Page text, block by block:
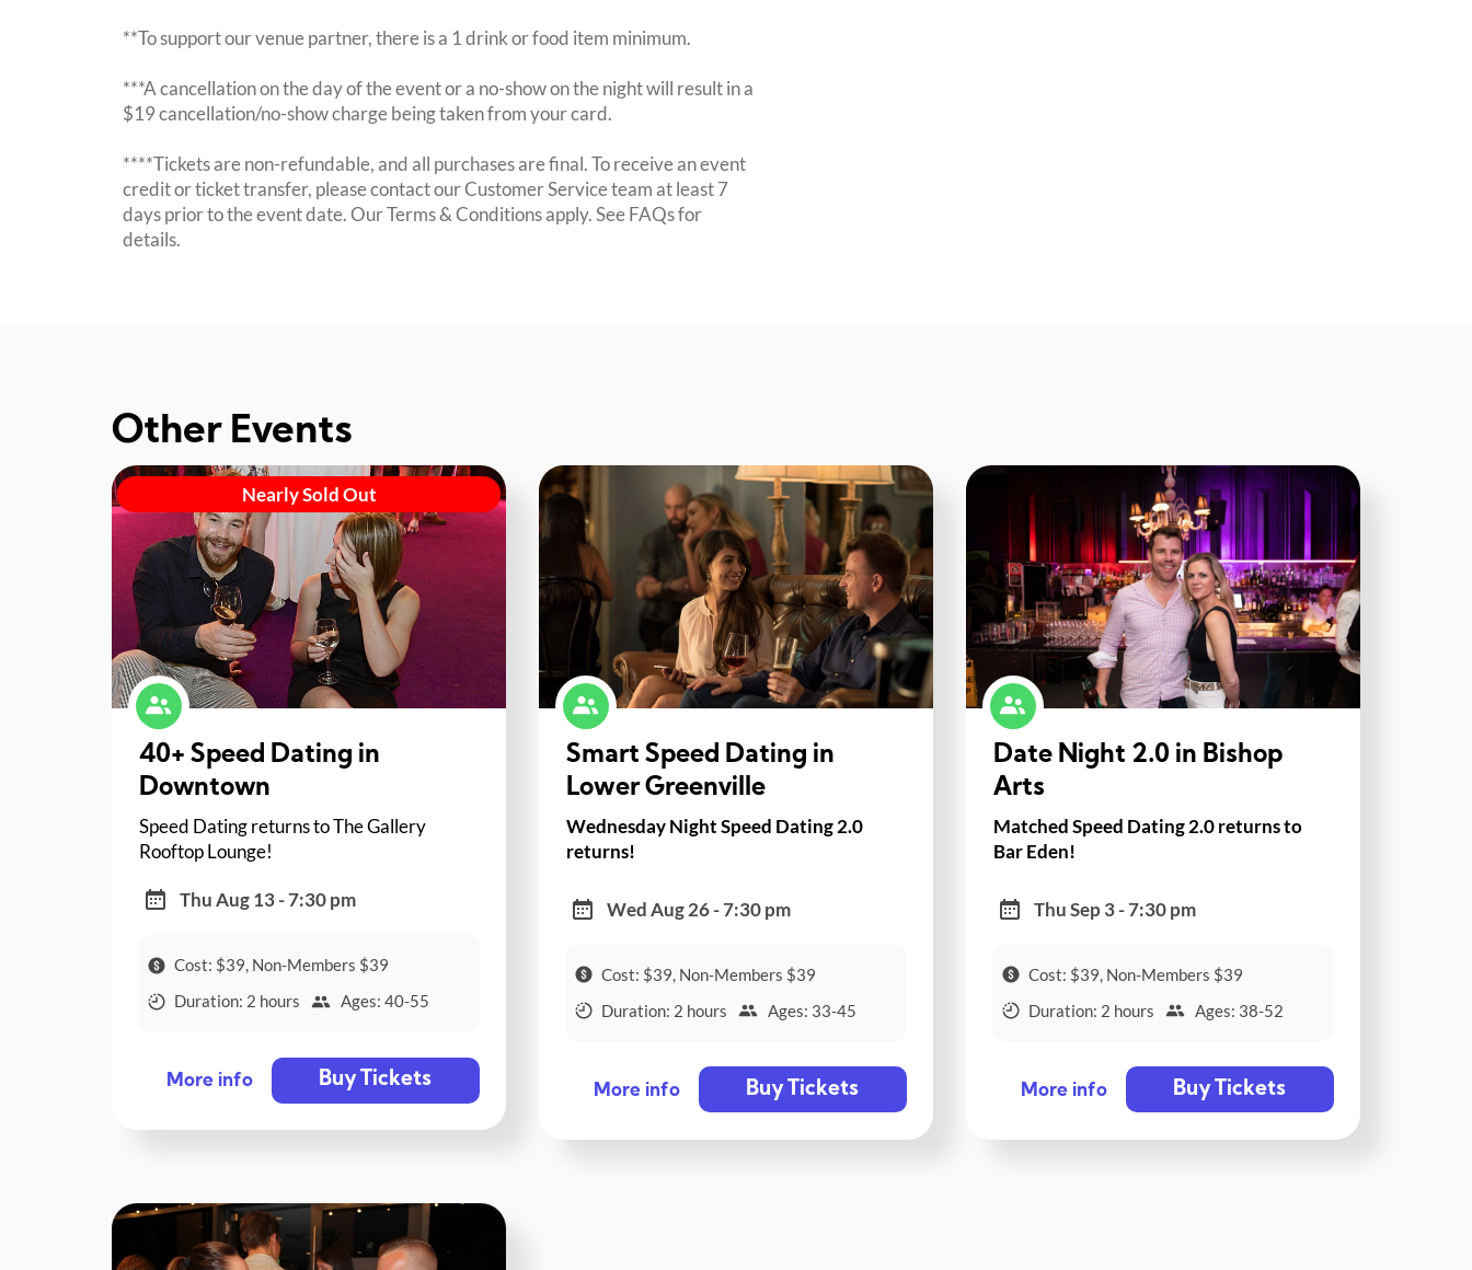
**To support our venue partner, there is a 1 drink or food item minimum.
***A cancellation on the day of the event or a no-show on the night will result in a
$19 cancellation/no-show charge being taken from your card.
****Tickets are non-refundable, and all purchases are final. To receive an event
credit or ticket transfer, please contact our Customer Service team at least 7
days prior to the event date. Our Terms & Conditions apply. See FAQs for
details.
Other Events
Nearly Sold Out
40+ Speed Dating in
Downtown
Speed Dating returns to The Gallery
Rooftop Lounge!
Thu Aug 13 - 7:30 pm
Cost: $39, Non-Members $39
Duration: 2 hours
Ages: 40-55
More info Buy Tickets
Smart Speed Dating in
Lower Greenville
Wednesday Night Speed Dating 2.0
returns!
Wed Aug 26 - 7:30 pm
Cost: $39, Non-Members $39
Duration: 2 hours
Ages: 33-45
More info Buy Tickets
Date Night 2.0 in Bishop
Arts
Matched Speed Dating 2.0 returns to
Bar Eden!
Thu Sep 3 - 7:30 pm
Cost: $39, Non-Members $39
Duration: 2 hours
Ages: 38-52
More info Buy Tickets